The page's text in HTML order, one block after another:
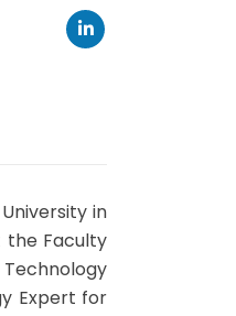
in
the Faculty
Expert for